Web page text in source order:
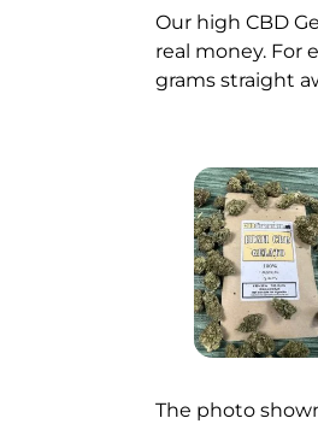
Our high CBD
real money. For
grams straight
The photo